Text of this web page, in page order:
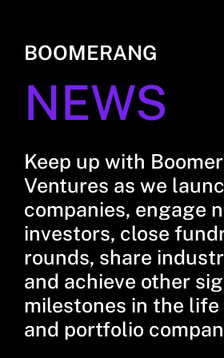
BOOMERANG
NEWS
Keep up with
Ventures as we
companies, engage
investors, close
rounds, share
and achieve other
milestones in the
and portfolio